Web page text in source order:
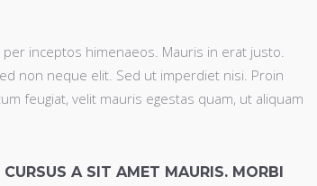
inceptos himenaeos. Mauris in erat justo.
non neque elit. Sed ut imperdiet nisi. Proin
feugiat, velit mauris egestas quam, ut aliquam
A SIT AMET MAURIS. MORBI